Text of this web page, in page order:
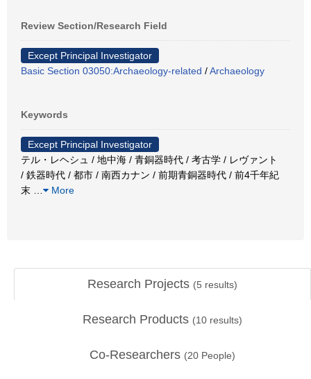
Review Section/Research Field
Except Principal Investigator
Basic Section 03050:Archaeology-related /Archaeology
Keywords
Except Principal Investigator
テル・レヘシュ / 地中海 / 青銅器時代 / 考古学 / レヴァント
/ 鉄器時代 / 都市 / 南西カナン / 前期青銅器時代 / 前4千年紀
末
More
Research Projects (5 results)
Research Products (10 results)
Co-Researchers (20 People)